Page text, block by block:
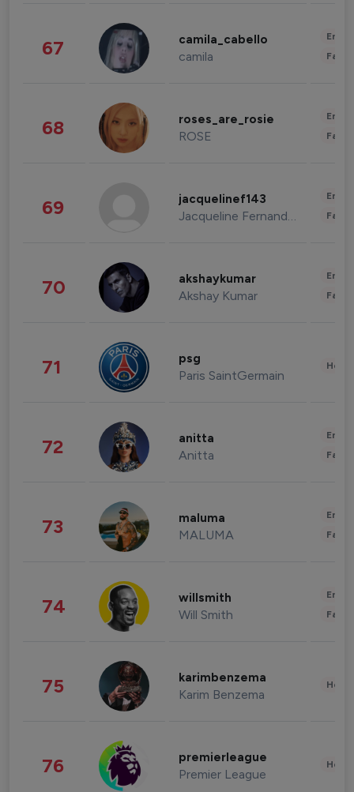
67 camila_cabello
camila
68 roses_are_rosie
ROSE
69 jacquelinef143
Jacqueline Fernandez
70 akshaykumar
Akshay Kumar
71 psg
Paris SaintGermain
72 anitta
Anitta
73 maluma
MALUMA
74 willsmith
Will Smith
75 karimbenzema
Karim Benzema
76 premierleague
Premier League